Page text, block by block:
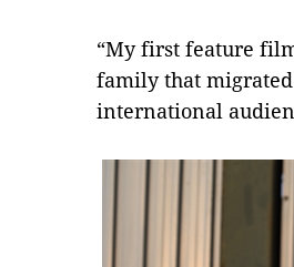
“My first feature
family that
international